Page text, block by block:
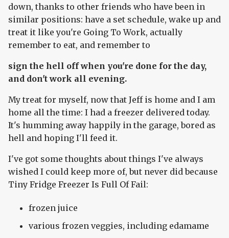
down, thanks to other friends who have been in
similar positions: have a set schedule, wake up and
treat it like you're Going To Work, actually
remember to eat, and remember to
sign the hell off when you're done for the day,
and don't work all evening.
My treat for myself, now that Jeff is home and I am
home all the time: I had a freezer delivered today.
It's humming away happily in the garage, bored as
hell and hoping I'll feed it.
I've got some thoughts about things I've always
wished I could keep more of, but never did because
Tiny Fridge Freezer Is Full Of Fail:
frozen juice
various frozen veggies, including edamame